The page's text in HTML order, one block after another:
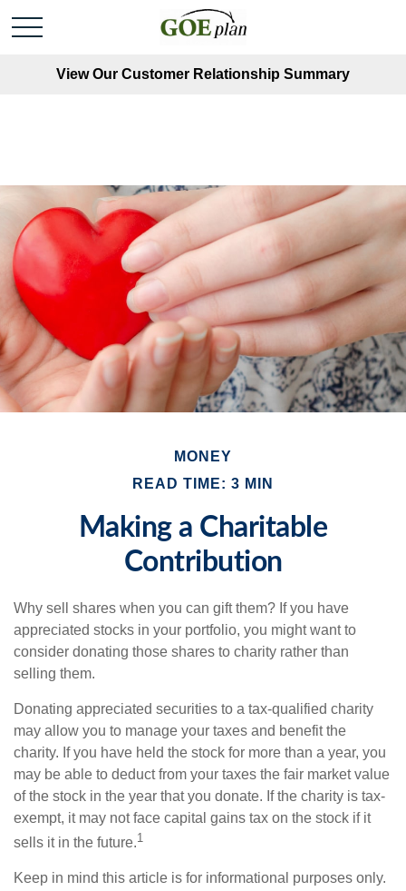
View Our Customer Relationship Summary
MONEY
READ TIME: 3 MIN
Making a Charitable
Contribution
Why sell shares when you can gift them? If you have
appreciated stocks in your portfolio, you might want to
consider donating those shares to charity rather than
selling them.
Donating appreciated securities to a tax-qualified charity
may allow you to manage your taxes and benefit the
charity. If you have held the stock for more than a year, you
may be able to deduct from your taxes the fair market value
of the stock in the year that you donate. If the charity is tax-
exempt, it may not face capital gains tax on the stock if it
sells it in the future.1
Keep in mind this article is for informational purposes only.